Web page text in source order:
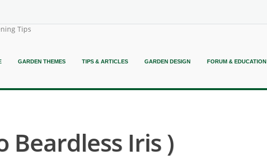
Tips
GARDEN THEMES TIPS & ARTICLES GARDEN DESIGN FORUM & EDUCATION
Beardless Iris )